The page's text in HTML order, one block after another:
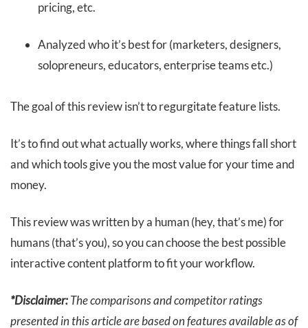
pricing, etc.
Analyzed who it’s best for (marketers, designers,
solopreneurs, educators, enterprise teams etc.)
The goal of this review isn’t to regurgitate feature lists.
It’s to find out what actually works, where things fall short
and which tools give you the most value for your time and
money.
This review was written by a human (hey, that’s me) for
humans (that’s you), so you can choose the best possible
interactive content platform to fit your workflow.
*Disclaimer:The comparisons and competitor ratings
presented in this article are based on features available as of